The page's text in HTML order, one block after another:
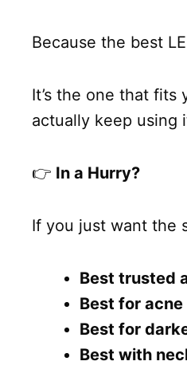
Because the best
It’s the one that fits
actually keep using
👉 In a Hurry?
If you just want the
Best trusted
Best for
Best for
Best with